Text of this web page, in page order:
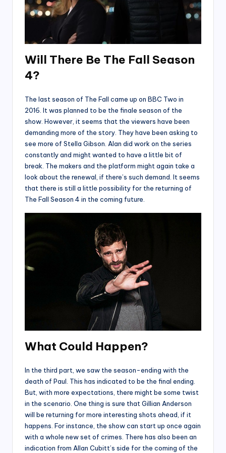
Will There Be The Fall Season
4?
The last season of The Fall came up on BBC Two in
2016. It was planned to be the finale season of the
show. However, it seems that the viewers have been
demanding more of the story. They have been asking to
see more of Stella Gibson. Alan did work on the series
constantly and might wanted to have a little bit of
break. The makers and the platform might again take a
look about the renewal, if there’s such demand. It seems
that there is still a little possibility for the returning of
The Fall Season 4 in the coming future.
What Could Happen?
In the third part, we saw the season-ending with the
death of Paul. This has indicated to be the final ending.
But, with more expectations, there might be some twist
in the scenario. One thing is sure that Gillian Anderson
will be returning for more interesting shots ahead, if it
happens. For instance, the show can start up once again
with a whole new set of crimes. There has also been an
indication from Allan Cubitt’s side for the coming of the